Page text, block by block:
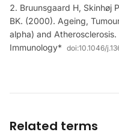
Bruunsgaard H, Skinhøj
BK. (2000). Ageing,
alpha) and
Immunology* doi:10.1046/
Related terms